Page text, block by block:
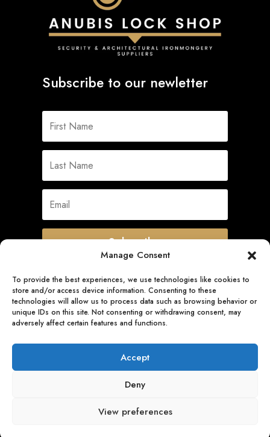
Manage Consent
To provide the best experiences, we use technologies like cookies to
store and/or access device information. Consenting to these
technologies will allow us to process data such as browsing behavior or
unique IDs on this site. Not consenting or withdrawing consent, may
adversely affect certain features and functions.
Accept
Deny
View preferences
Subscribe to our newletter
Subscribe
Quick Links